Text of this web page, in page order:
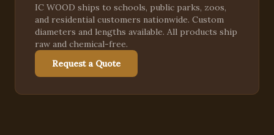
IC WOOD ships to schools, public parks, zoos,
and residential customers nationwide. Custom
diameters and lengths available. All products ship
raw and chemical-free.
Request a Quote